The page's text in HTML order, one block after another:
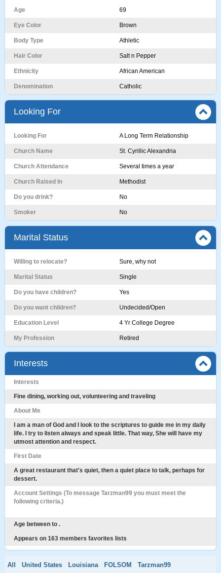
Age 69
Eye Color Brown
Body Type Athletic
Hair Color Salt n Pepper
Ethnicity African American
Denomination Catholic
Looking For
Looking For A Long Term Relationship
Church Name St. Cyrillic Alexandria
Church Attendance Several times a year
Church Raised In Methodist
Do you drink? No
Smoker No
Marital Status
Willing to relocate? Sure, why not
Marital Status Single
Do you have children? Yes
Do you want children? Undecided/Open
Education Level 4 Yr College Degree
My Profession Retired
Interests
Interests
Fine dining, working out, volunteering and traveling
About Me
I am a man of God and I look to the scriptures to guide me in my daily
life. I try to listen always and speak little. That way, She will have my
utmost attention and respect.
First Date
A great restaurant that's quiet, then a quiet place to talk, perhaps for
dessert.
Account Settings (To message Tarzman99 you must meet the
following criteria.)
Age between to .
Appears on 163 members favorites lists
All United States Louisiana FOLSOM Tarzman99